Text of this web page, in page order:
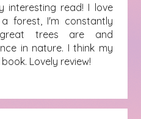
interesting read! I love
forest, I'm constantly
trees are and
in nature. I think my
Lovely review!